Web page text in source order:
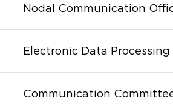
Nodal Communication
Electronic Data
Communication